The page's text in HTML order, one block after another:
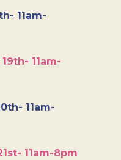
11am-
11am-
11am-
11am-8pm